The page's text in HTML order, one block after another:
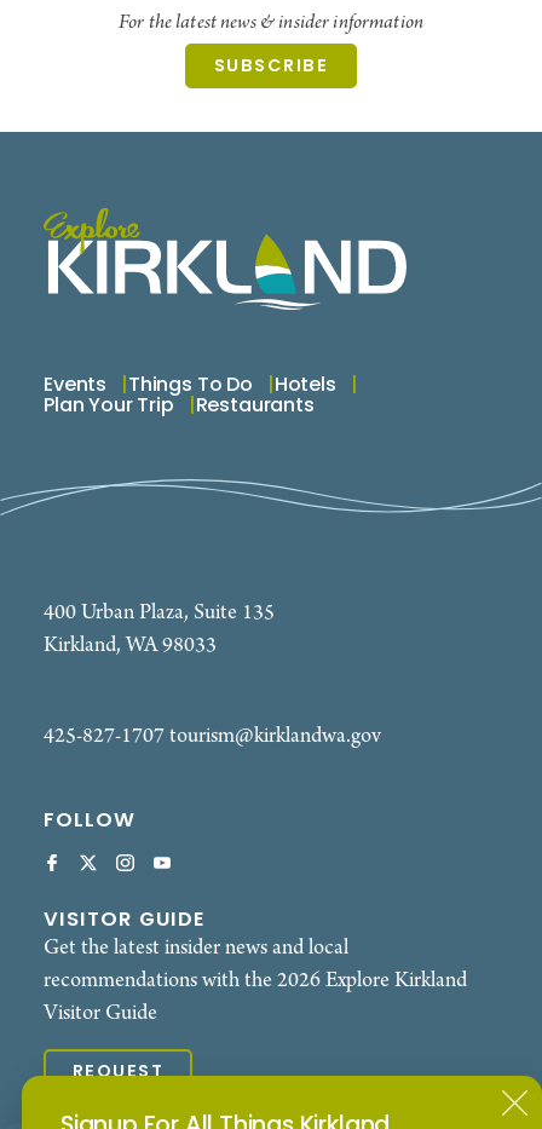
For the latest news & insider information
SUBSCRIBE
Events Things To Do Hotels
Plan Your Trip Restaurants
400 Urban Plaza, Suite 135
Kirkland, WA 98033
425-827-1707tourism@kirklandwa.gov
FOLLOW
VISITOR GUIDE
Get the latest insider news and local
recommendations with the 2026 Explore Kirkland
Visitor Guide
REQUEST